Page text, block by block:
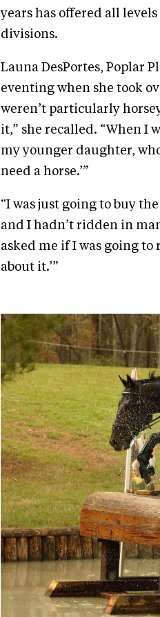
years has offered all
divisions.
Launa DesPortes, Poplar
eventing when she took
weren’t particularly
it,” she recalled. “When I
my younger daughter,
need a horse.’”
“I was just going to buy
and I hadn’t ridden in
asked me if I was going to
about it.’”